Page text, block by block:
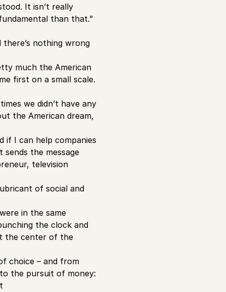
It isn’t really
than that.”
nothing wrong
much the American
first on a small scale.
we didn’t have any
the American dream,
if I can help companies
the message
television
of social and
in the same
the clock and
the center of the
choice – and from
the pursuit of money: